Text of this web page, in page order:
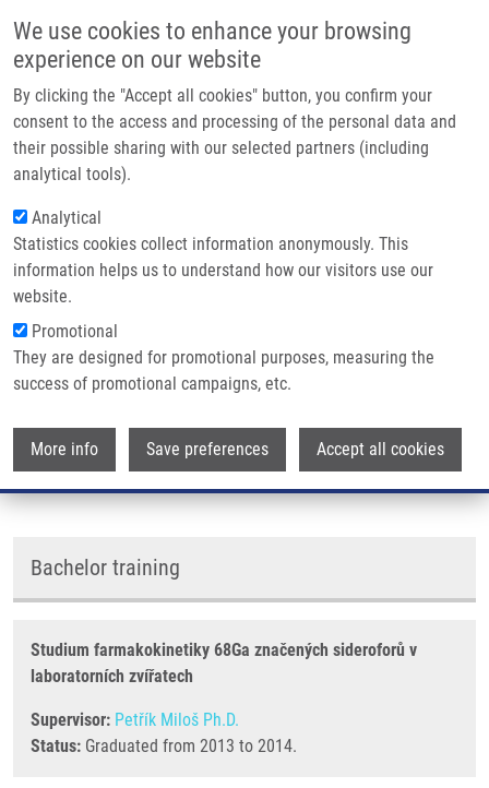
We use cookies to enhance your browsing
experience on our website
By clicking the "Accept all cookies" button, you confirm your
consent to the access and processing of the personal data and
their possible sharing with our selected partners (including
analytical tools).
Analytical
Statistics cookies collect information anonymously. This
information helps us to understand how our visitors use our
website.
Promotional
They are designed for promotional purposes, measuring the
success of promotional campaigns, etc.
More info Save preferences Accept all cookies
Main navigation
Home
Partner institutions
Infrastructure & services
Contact
Breadcrumb
Home Vlčková Adéla
Vlčková Adéla
Bachelor training
Studium farmakokinetiky 68Ga značených sideroforů v
laboratorních zvířatech
Supervisor: Petřík Miloš Ph.D.
Status: Graduated from 2013 to 2014.